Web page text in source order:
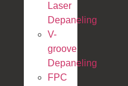
Laser
Depaneling
V-
groove
Depaneling
FPC